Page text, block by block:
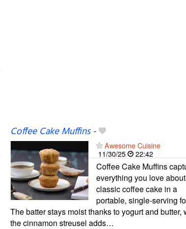
Coffee Cake Muffins-
Awesome Cuisine
11/30/25
22:42
Coffee Cake Muffins
everything you love about
classic coffee cake in a
portable, single-serving
The batter stays moist thanks to yogurt and butter,
the cinnamon streusel adds…